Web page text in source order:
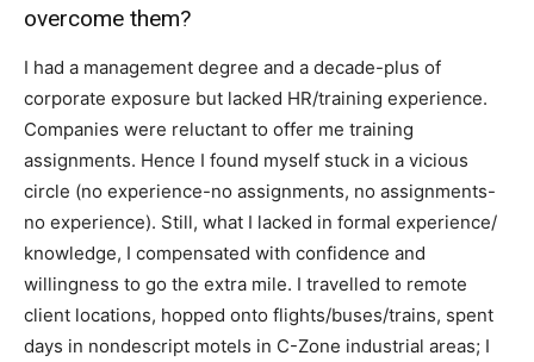
overcome them?
I had a management degree and a decade-plus of
corporate exposure but lacked HR/training experience.
Companies were reluctant to offer me training
assignments. Hence I found myself stuck in a vicious
circle (no experience-no assignments, no assignments-
no experience). Still, what I lacked in formal experience/
knowledge, I compensated with confidence and
willingness to go the extra mile. I travelled to remote
client locations, hopped onto flights/buses/trains, spent
days in nondescript motels in C-Zone industrial areas; I